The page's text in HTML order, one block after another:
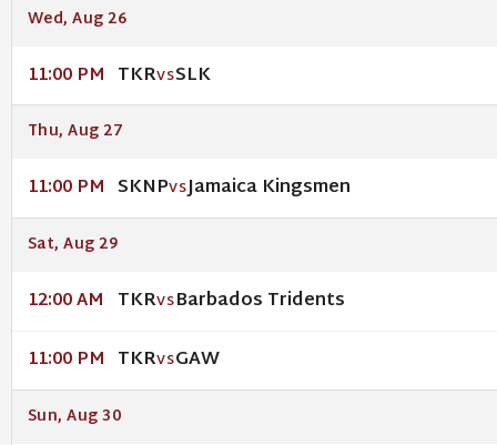
Wed, Aug 26
11:00 PM TKRVSSLK
Thu, Aug 27
11:00 PM SKNPVSJamaica Kingsmen
Sat, Aug 29
12:00 AM TKRVSBarbados Tridents
11:00 PM TKRVSGAW
Sun, Aug 30